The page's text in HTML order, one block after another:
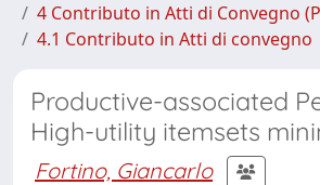
4 Contributo in Atti di Convegno
4.1 Contributo in Atti di convegno
Productive-associated
High-utility itemsets
Fortino, Giancarlo